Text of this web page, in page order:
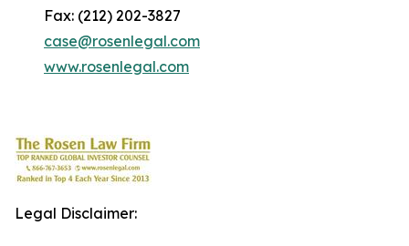
Fax: (212) 202-3827
case@rosenlegal.com
www.rosenlegal.com
Legal Disclaimer: